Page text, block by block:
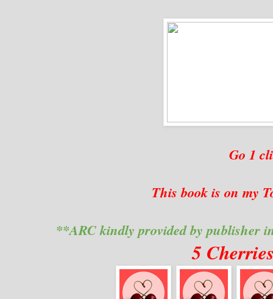
Go 1
This book is on my
**ARC kindly provided by publisher
5